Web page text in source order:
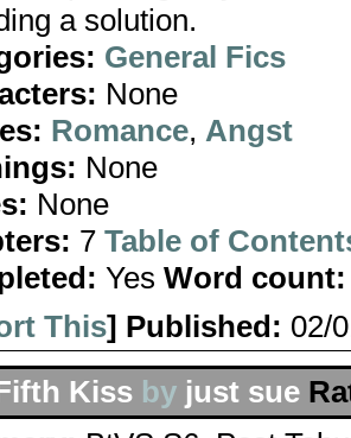
a solution.
General Fics
None
Romance, Angst
None
None
7 Table of
Yes Word count:
This] Published: 02/
Kiss by just sue